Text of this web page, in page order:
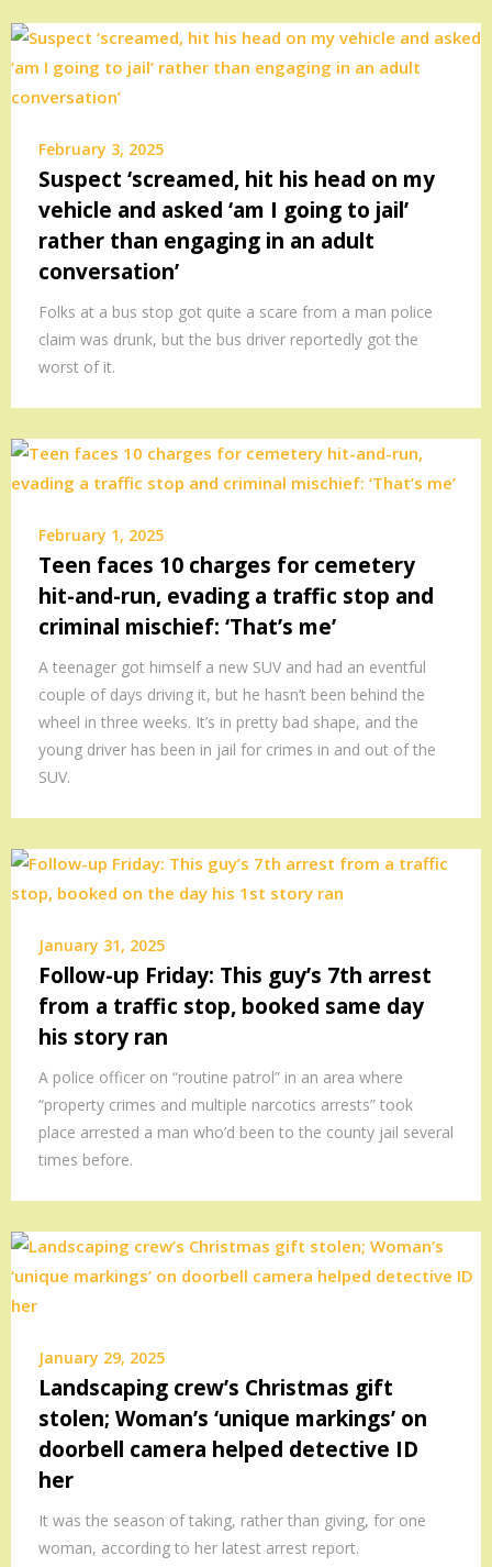
February 3, 2025
Suspect ‘screamed, hit his head on my
vehicle and asked ‘am I going to jail’
rather than engaging in an adult
conversation’
Folks at a bus stop got quite a scare from a man police
claim was drunk, but the bus driver reportedly got the
worst of it.
February 1, 2025
Teen faces 10 charges for cemetery
hit-and-run, evading a traffic stop and
criminal mischief: ‘That’s me’
A teenager got himself a new SUV and had an eventful
couple of days driving it, but he hasn’t been behind the
wheel in three weeks. It’s in pretty bad shape, and the
young driver has been in jail for crimes in and out of the
SUV.
January 31, 2025
Follow-up Friday: This guy’s 7th arrest
from a traffic stop, booked same day
his story ran
A police officer on “routine patrol” in an area where
“property crimes and multiple narcotics arrests” took
place arrested a man who’d been to the county jail several
times before.
January 29, 2025
Landscaping crew’s Christmas gift
stolen; Woman’s ‘unique markings’ on
doorbell camera helped detective ID
her
It was the season of taking, rather than giving, for one
woman, according to her latest arrest report.